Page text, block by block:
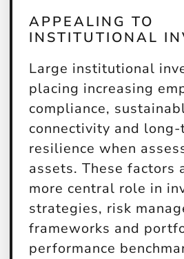
APPEALING TO
INSTITUTIONAL
Large institutional
placing increasing
compliance,
connectivity and
resilience when
assets. These factors
more central role in
strategies, risk
frameworks and
performance